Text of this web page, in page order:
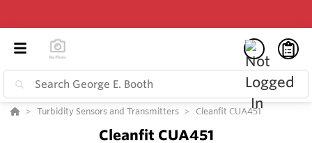
Turbidity Sensors and Transmitters Cleanfit CUA451
Cleanfit CUA451